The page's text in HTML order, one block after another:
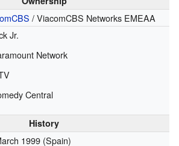
/ ViacomCBS Networks EMEAA
Jr.
Network
Central
History
1999 (Spain)